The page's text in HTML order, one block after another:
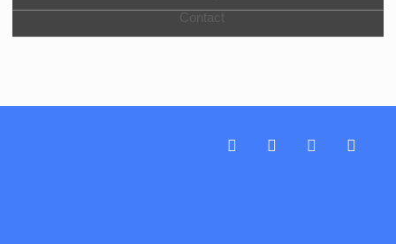
Contact